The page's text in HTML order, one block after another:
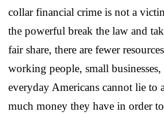
collar financial crime is not a
the powerful break the law and
fair share, there are fewer
working people, small
everyday Americans cannot lie to
much money they have in order